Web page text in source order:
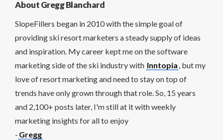
About Gregg Blanchard
SlopeFillers began in 2010 with the simple goal of
providing ski resort marketers a steady supply of ideas
and inspiration. My career kept me on the software
marketing side of the ski industry with Inntopia , but my
love of resort marketing and need to stay on top of
trends have only grown through that role. So, 15 years
and 2,100+ posts later, I'm still at it with weekly
marketing insights for all to enjoy
- Gregg